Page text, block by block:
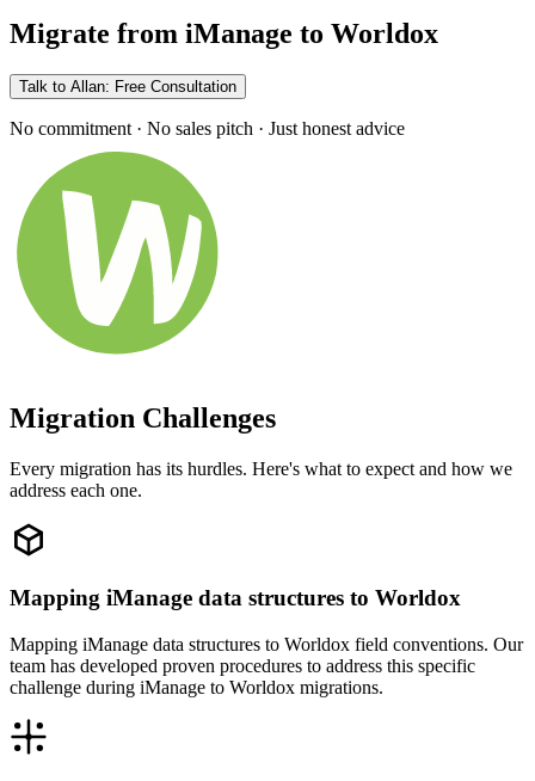
Migrate from iManage to Worldox
Talk to Allan: Free Consultation
No commitment · No sales pitch · Just honest advice
Migration Challenges
Every migration has its hurdles. Here's what to expect and how we
address each one.
Mapping iManage data structures to Worldox
Mapping iManage data structures to Worldox field conventions. Our
team has developed proven procedures to address this specific
challenge during iManage to Worldox migrations.